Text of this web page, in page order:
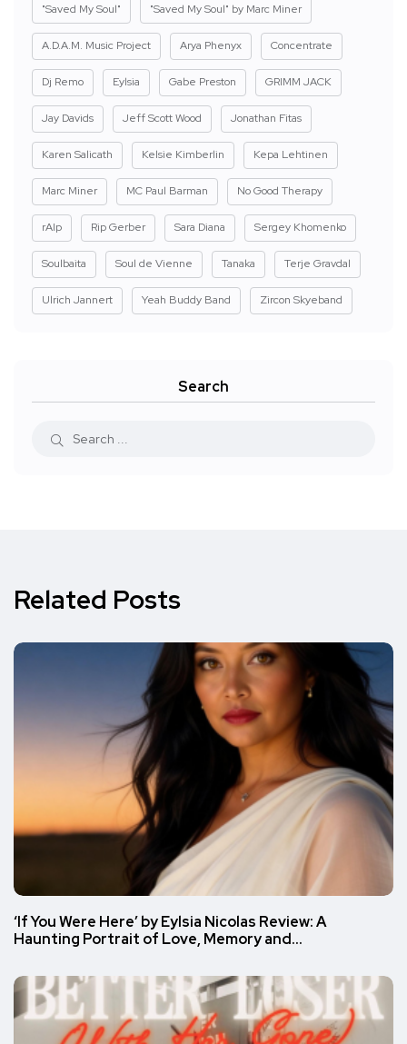
"Saved My Soul" "Saved My Soul" by Marc Miner
A.D.A.M. Music Project Arya Phenyx Concentrate
Dj Remo Eylsia Gabe Preston GRIMM JACK
Jay Davids Jeff Scott Wood Jonathan Fitas
Karen Salicath Kelsie Kimberlin Kepa Lehtinen
Marc Miner MC Paul Barman No Good Therapy
rAIp Rip Gerber Sara Diana Sergey Khomenko
Soulbaita Soul de Vienne Tanaka Terje Gravdal
Ulrich Jannert Yeah Buddy Band Zircon Skyeband
Search
Related Posts
‘If You Were Here’ by Eylsia Nicolas Review: A
Haunting Portrait of Love, Memory and…